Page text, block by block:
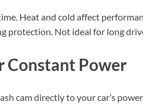
Heat and cold affect
protection. Not ideal for long
Constant Power
cam directly to your car’s